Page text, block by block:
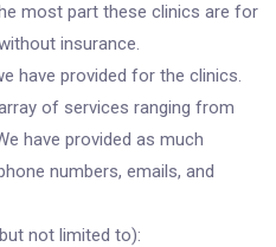
most part these clinics are for
insurance.
have provided for the clinics.
of services ranging from
have provided as much
numbers, emails, and
not limited to):